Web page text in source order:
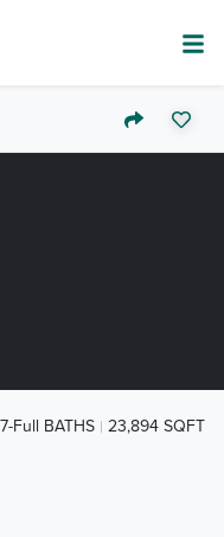
Full BATHS 23,894 SQFT